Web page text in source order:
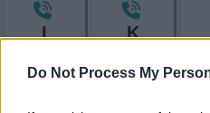
Do Not Process My
I K